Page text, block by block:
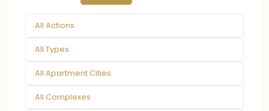
All Actions
All Types
All Apartment Cities
All Complexes